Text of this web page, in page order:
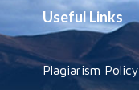
Useful Links
Plagiarism Policy